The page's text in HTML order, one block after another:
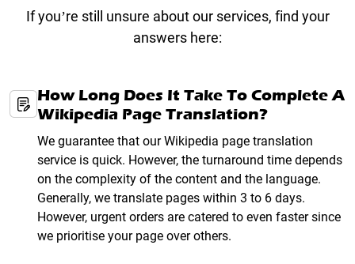
If you’re still unsure about our services, find your
answers here:
How Long Does It Take To Complete A
Wikipedia Page Translation?
We guarantee that our Wikipedia page translation
service is quick. However, the turnaround time depends
on the complexity of the content and the language.
Generally, we translate pages within 3 to 6 days.
However, urgent orders are catered to even faster since
we prioritise your page over others.